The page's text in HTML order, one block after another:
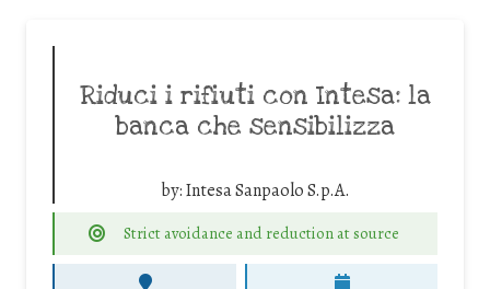
Riduci i rifiuti con Intesa: la
banca che sensibilizza
by:Intesa Sanpaolo S.p.A.
Strict avoidance and reduction at source